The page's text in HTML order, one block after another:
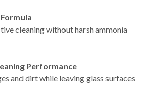
cleaning without harsh ammonia
Performance
and dirt while leaving glass surfaces